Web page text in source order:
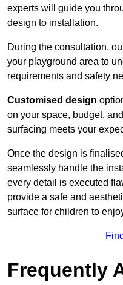
experts will guide you
design to installation.
During the consultation,
your playground area to
requirements and safety
Customised design
on your space, budget,
surfacing meets your
Once the design is
seamlessly handle the
every detail is executed
provide a safe and
surface for children to
Frequently